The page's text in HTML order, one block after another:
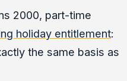
2000, part-time
holiday entitlement:
the same basis as